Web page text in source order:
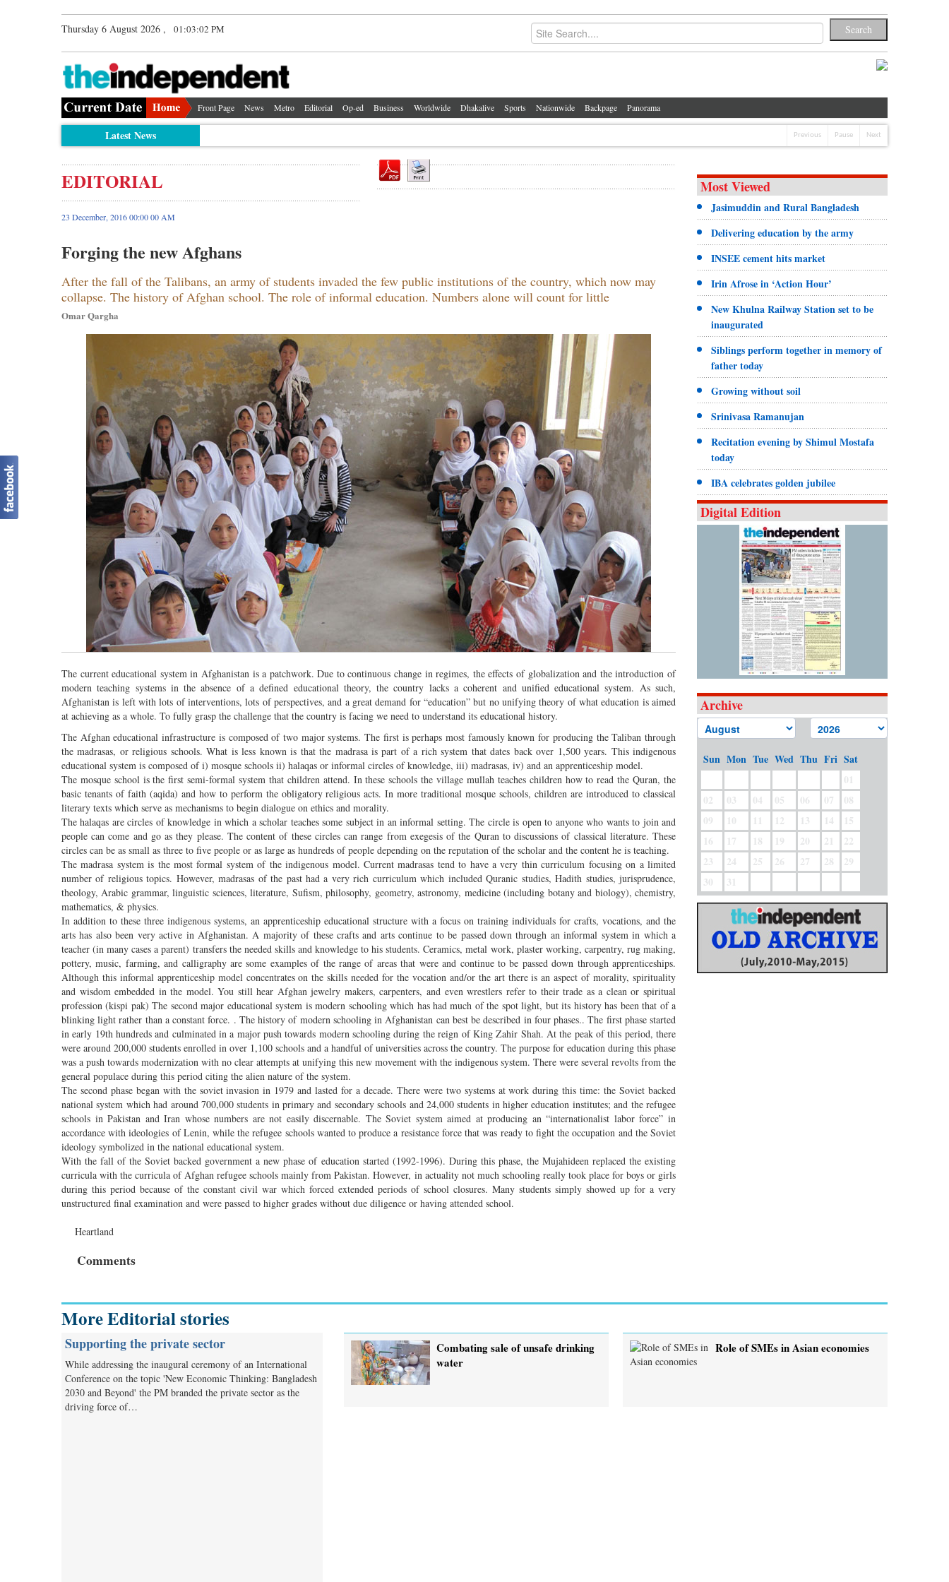
Thursday 6 August 2026 , 01:03:03 PM
Front Page News Metro Editorial Op-ed Business Worldwide Dhakalive Sports Nationwide Backpage Panorama
Latest News Previous Pause Next
EDITORIAL
23 December, 2016 00:00 00 AM
Forging the new Afghans
After the fall of the Talibans, an army of students invaded the few public institutions of the country, which now may
collapse. The history of Afghan school. The role of informal education. Numbers alone will count for little
Omar Qargha
The current educational system in Afghanistan is a patchwork. Due to continuous change in regimes, the effects of globalization and the introduction of
modern teaching systems in the absence of a defined educational theory, the country lacks a coherent and unified educational system. As such,
Afghanistan is left with lots of interventions, lots of perspectives, and a great demand for “education” but no unifying theory of what education is aimed
at achieving as a whole. To fully grasp the challenge that the country is facing we need to understand its educational history.
The Afghan educational infrastructure is composed of two major systems. The first is perhaps most famously known for producing the Taliban through
the madrasas, or religious schools. What is less known is that the madrasa is part of a rich system that dates back over 1,500 years. This indigenous
educational system is composed of i) mosque schools ii) halaqas or informal circles of knowledge, iii) madrasas, iv) and an apprenticeship model.
The mosque school is the first semi-formal system that children attend. In these schools the village mullah teaches children how to read the Quran, the
basic tenants of faith (aqida) and how to perform the obligatory religious acts. In more traditional mosque schools, children are introduced to classical
literary texts which serve as mechanisms to begin dialogue on ethics and morality.
The halaqas are circles of knowledge in which a scholar teaches some subject in an informal setting. The circle is open to anyone who wants to join and
people can come and go as they please. The content of these circles can range from exegesis of the Quran to discussions of classical literature. These
circles can be as small as three to five people or as large as hundreds of people depending on the reputation of the scholar and the content he is teaching.
The madrasa system is the most formal system of the indigenous model. Current madrasas tend to have a very thin curriculum focusing on a limited
number of religious topics. However, madrasas of the past had a very rich curriculum which included Quranic studies, Hadith studies, jurisprudence,
theology, Arabic grammar, linguistic sciences, literature, Sufism, philosophy, geometry, astronomy, medicine (including botany and biology), chemistry,
mathematics, & physics.
In addition to these three indigenous systems, an apprenticeship educational structure with a focus on training individuals for crafts, vocations, and the
arts has also been very active in Afghanistan. A majority of these crafts and arts continue to be passed down through an informal system in which a
teacher (in many cases a parent) transfers the needed skills and knowledge to his students. Ceramics, metal work, plaster working, carpentry, rug making,
pottery, music, farming, and calligraphy are some examples of the range of areas that were and continue to be passed down through apprenticeships.
Although this informal apprenticeship model concentrates on the skills needed for the vocation and/or the art there is an aspect of morality, spirituality
and wisdom embedded in the model. You still hear Afghan jewelry makers, carpenters, and even wrestlers refer to their trade as a clean or spiritual
profession (kispi pak) The second major educational system is modern schooling which has had much of the spot light, but its history has been that of a
blinking light rather than a constant force. . The history of modern schooling in Afghanistan can best be described in four phases.. The first phase started
in early 19th hundreds and culminated in a major push towards modern schooling during the reign of King Zahir Shah. At the peak of this period, there
were around 200,000 students enrolled in over 1,100 schools and a handful of universities across the country. The purpose for education during this phase
was a push towards modernization with no clear attempts at unifying this new movement with the indigenous system. There were several revolts from the
general populace during this period citing the alien nature of the system.
The second phase began with the soviet invasion in 1979 and lasted for a decade. There were two systems at work during this time: the Soviet backed
national system which had around 700,000 students in primary and secondary schools and 24,000 students in higher education institutes; and the refugee
schools in Pakistan and Iran whose numbers are not easily discernable. The Soviet system aimed at producing an “internationalist labor force” in
accordance with ideologies of Lenin, while the refugee schools wanted to produce a resistance force that was ready to fight the occupation and the Soviet
ideology symbolized in the national educational system.
With the fall of the Soviet backed government a new phase of education started (1992-1996). During this phase, the Mujahideen replaced the existing
curricula with the curricula of Afghan refugee schools mainly from Pakistan. However, in actuality not much schooling really took place for boys or girls
during this period because of the constant civil war which forced extended periods of school closures. Many students simply showed up for a very
unstructured final examination and were passed to higher grades without due diligence or having attended school.
Heartland
Comments
Most Viewed
Jasimuddin and Rural Bangladesh
Delivering education by the army
INSEE cement hits market
Irin Afrose in ‘Action Hour’
New Khulna Railway Station set to be
inaugurated
Siblings perform together in memory of
father today
Growing without soil
Srinivasa Ramanujan
Recitation evening by Shimul Mostafa
today
IBA celebrates golden jubilee
Digital Edition
Archive
Sun Mon Tue Wed Thu Fri Sat
01
02
03 04 05 06 07
08
09
10 11 12 13 14
15
16
17 18 19 20 21
22
23
24 25 26 27 28
29
30
31
More Editorial stories
Supporting the private sector
While addressing the inaugural ceremony of an International
Conference on the topic 'New Economic Thinking: Bangladesh
2030 and Beyond' the PM branded the private sector as the
driving force of…
Combating sale of unsafe drinking
water
Role of SMEs in Asian economies